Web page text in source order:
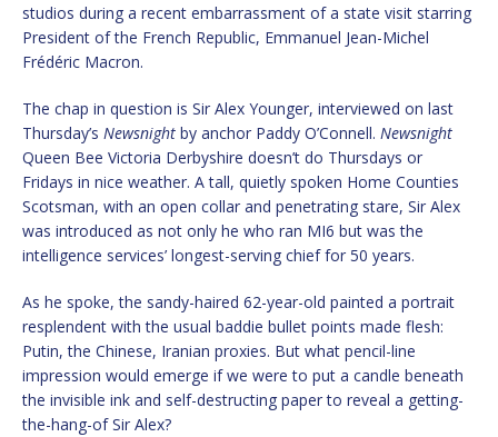
studios during a recent embarrassment of a state visit starring
President of the French Republic, Emmanuel Jean-Michel
Frédéric Macron.
The chap in question is Sir Alex Younger, interviewed on last
Thursday’s Newsnight by anchor Paddy O’Connell. Newsnight
Queen Bee Victoria Derbyshire doesn’t do Thursdays or
Fridays in nice weather. A tall, quietly spoken Home Counties
Scotsman, with an open collar and penetrating stare, Sir Alex
was introduced as not only he who ran MI6 but was the
intelligence services’ longest-serving chief for 50 years.
As he spoke, the sandy-haired 62-year-old painted a portrait
resplendent with the usual baddie bullet points made flesh:
Putin, the Chinese, Iranian proxies. But what pencil-line
impression would emerge if we were to put a candle beneath
the invisible ink and self-destructing paper to reveal a getting-
the-hang-of Sir Alex?